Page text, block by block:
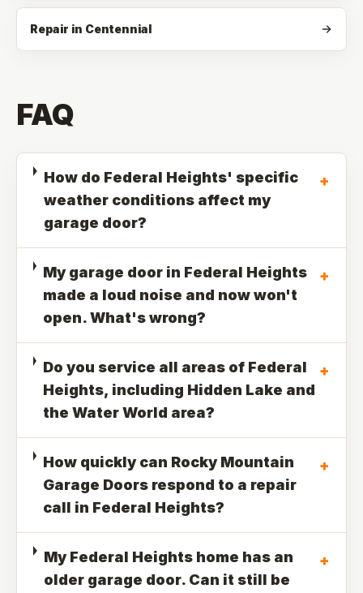
Repair in Centennial
FAQ
How do Federal Heights' specific
weather conditions affect my
garage door?
+
My garage door in Federal Heights
made a loud noise and now won't
open. What's wrong?
+
Do you service all areas of Federal
Heights, including Hidden Lake and
the Water World area?
+
How quickly can Rocky Mountain
Garage Doors respond to a repair
call in Federal Heights?
+
My Federal Heights home has an
older garage door. Can it still be
+